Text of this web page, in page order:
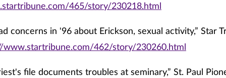
465/story/230218.html
concerns in '96 about Erickson, sexual activity,” Star
www.startribune.com/462/story/230260.html
file documents troubles at seminary,” St. Paul